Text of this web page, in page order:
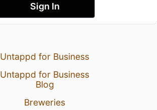
Sign In
Untappd for Business
Untappd for Business
Blog
Breweries